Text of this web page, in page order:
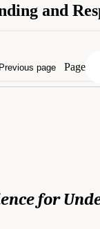
and
for
Previous page Page